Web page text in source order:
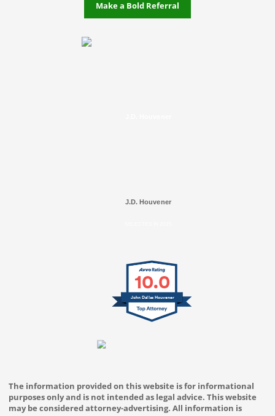
Make a Bold Referral
J.D. Houvener
10.0
John Dallas Houvener
The information provided on this website is for informational
purposes only and is not intended as legal advice. This website
may be considered attorney-advertising. All information is